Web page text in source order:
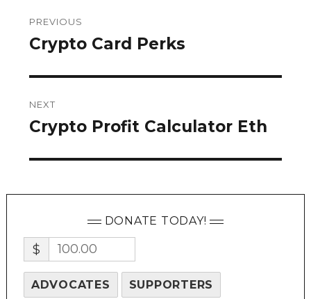
navigation
PREVIOUS
Previous
Crypto Card Perks
NEXT
Next
Crypto Profit Calculator Eth
DONATE TODAY!
$
ADVOCATES SUPPORTERS